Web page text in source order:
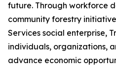
future. Through workforce
community forestry
Services social enterprise,
individuals, organizations,
advance economic